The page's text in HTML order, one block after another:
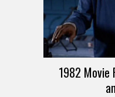
1982 Movie